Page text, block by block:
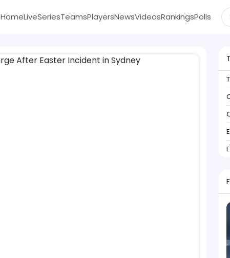
HomeLiveSeriesTeamsPlayersNewsVideosRankingsPolls